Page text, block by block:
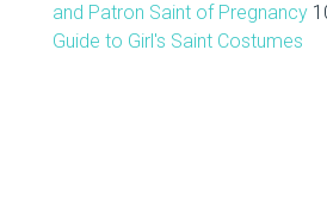
and Patron Saint of Pregnancy
Guide to Girl's Saint Costumes